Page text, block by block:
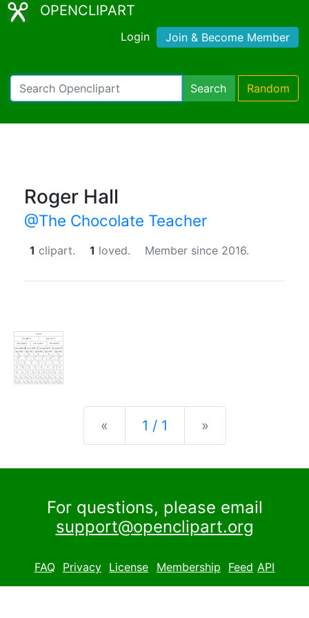
OPENCLIPART
Login Join & Become Member
Search Random
Roger Hall
@The Chocolate Teacher
1 clipart. 1 loved. Member since 2016.
« Previous
1 / 1 »
For questions, please email
support@openclipart.org
FAQ Privacy License Membership Feed API